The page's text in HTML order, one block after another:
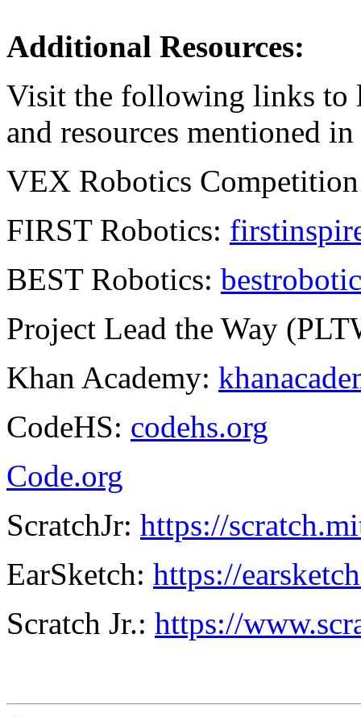
Additional Resources:
Visit the following links to
and resources mentioned
VEX Robotics
FIRST Robotics:
BEST Robotics:
Project Lead the Way
Khan Academy:
CodeHS: codehs.org
Code.org
ScratchJr: https://
EarSketch: https://
Scratch Jr.: https://